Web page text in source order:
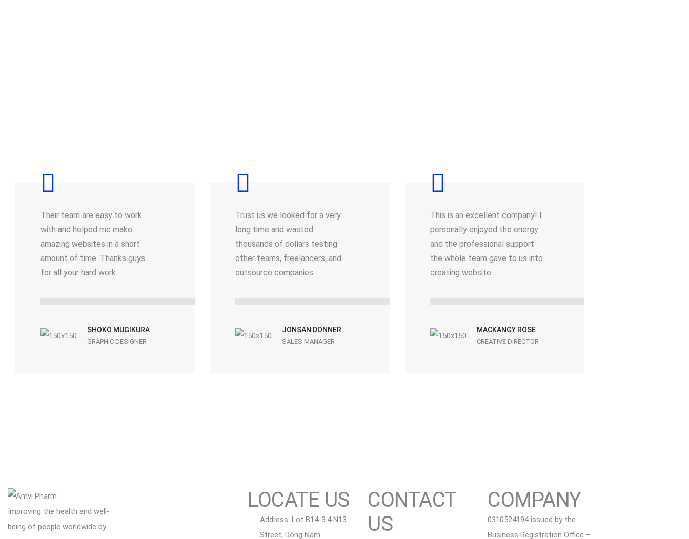
Their team are easy to work
with and helped me make
amazing websites in a short
amount of time. Thanks guys
for all your hard work.
SHOKO MUGIKURA
GRAPHIC DESIGNER
Trust us we looked for a very
long time and wasted
thousands of dollars testing
other teams, freelancers, and
outsource companies.
JONSAN DONNER
SALES MANAGER
This is an excellent company! I
personally enjoyed the energy
and the professional support
the whole team gave to us into
creating website.
MACKANGY ROSE
CREATIVE DIRECTOR
Improving the health and well-
being of people worldwide by
LOCATE US
Address: Lot B14-3.4 N13
Street, Dong Nam
CONTACT
US
COMPANY
0310524194 issued by the
Business Registration Office –